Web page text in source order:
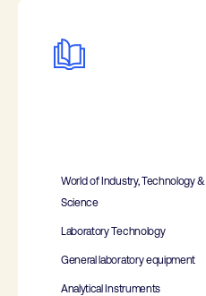
World of Industry, Technology &
Science
Laboratory Technology
General laboratory equipment
Analytical Instruments